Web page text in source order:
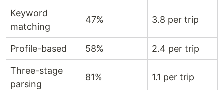
Keyword
matching
47% 3.8 per trip
Profile-based 58% 2.4 per trip
Three-stage
parsing
81% 1.1 per trip